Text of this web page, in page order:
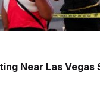
Near Las Vegas